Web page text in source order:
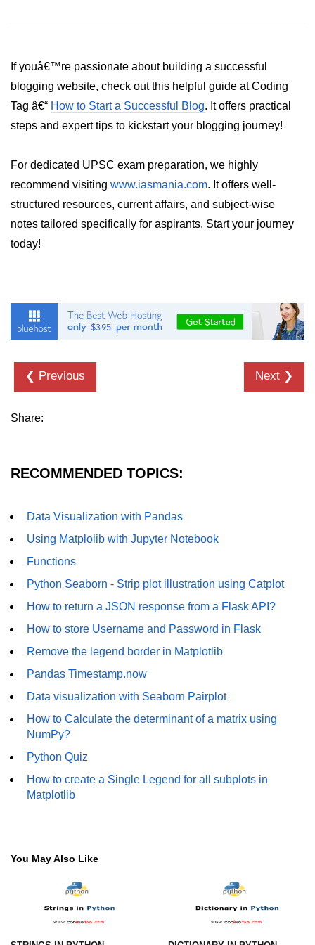
Python Math Module
Python Random Module
Python sys Module
OS Module in Python with
Examples
OS Path Module in Python with
examples
Python DSA Libraries
List of Python GUI Library and
Data Science with
Python NumPy
NumPy Introduction
Basics of NumPy Arrays
Numpy - ndarray
Data type Object (dtype) in NumPy
Python
Numpy - Array Creation
numpy.arange() in Python
NumPy - Create array filled with all
NumPy - linspace() Function
numpy.eye() in Python
Create a NumPy array filled with all
zeros - Python
If youâ€™re passionate about building a successful
blogging website, check out this helpful guide at Coding
Tag â€“ How to Start a Successful Blog. It offers practical
steps and expert tips to kickstart your blogging journey!
For dedicated UPSC exam preparation, we highly
recommend visiting www.iasmania.com. It offers well-
structured resources, current affairs, and subject-wise
notes tailored specifically for aspirants. Start your journey
today!
❮ Previous Next ❯
Share:
RECOMMENDED TOPICS:
Data Visualization with Pandas
Using Matplolib with Jupyter Notebook
Functions
Python Seaborn - Strip plot illustration using Catplot
How to return a JSON response from a Flask API?
How to store Username and Password in Flask
Remove the legend border in Matplotlib
Pandas Timestamp.now
Data visualization with Seaborn Pairplot
How to Calculate the determinant of a matrix using
NumPy?
Python Quiz
How to create a Single Legend for all subplots in
Matplotlib
You May Also Like